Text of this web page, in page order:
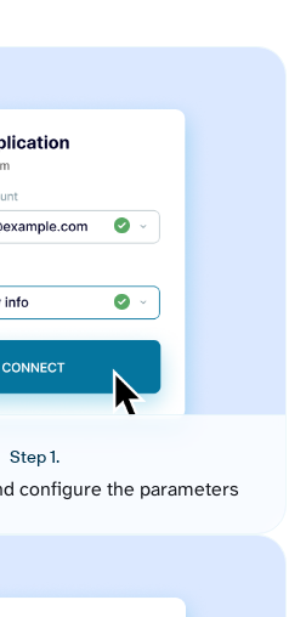
Step 1.
configure the parameters